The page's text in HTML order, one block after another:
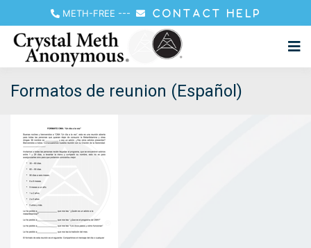
METH-FREE --- CONTACT HELP
Formatos de reunion (Español)